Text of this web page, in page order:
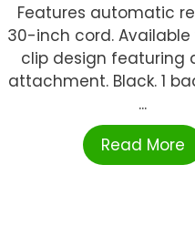
Features automatic
30-inch cord.
clip design featuring
attachment. Black. 1
...
Read More